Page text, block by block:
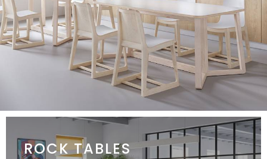
ROCK TABLES